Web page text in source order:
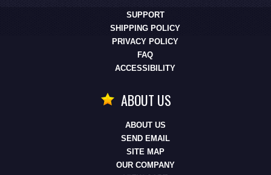
SUPPORT
SHIPPING POLICY
PRIVACY POLICY
FAQ
ACCESSIBILITY
ABOUT US
ABOUT US
SEND EMAIL
SITE MAP
OUR COMPANY